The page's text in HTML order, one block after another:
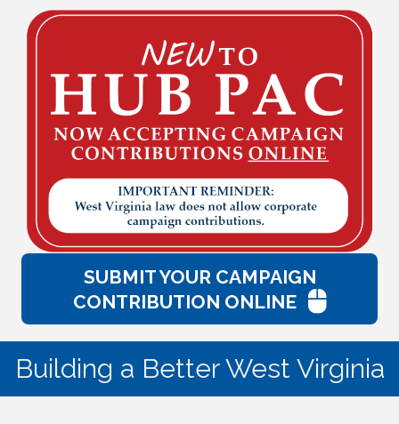
SUBMIT YOUR CAMPAIGN
CONTRIBUTION ONLINE
Building a Better West Virginia